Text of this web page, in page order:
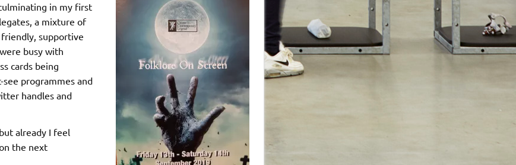
in my first
a mixture of
supportive
busy with
cards being
programmes and
handles and
already I feel
the next